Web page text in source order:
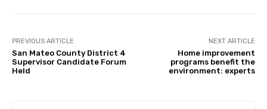
PREVIOUS ARTICLE
San Mateo County District 4
Supervisor Candidate Forum
Held
NEXT ARTICLE
Home improvement
programs benefit the
environment: experts